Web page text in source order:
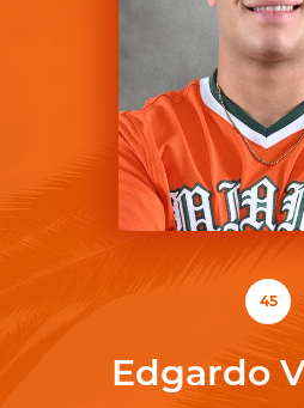
45
Edgardo